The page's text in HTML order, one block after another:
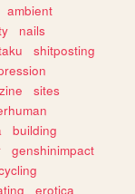
ambient
nails
shitposting
sites
building
genshinimpact
erotica